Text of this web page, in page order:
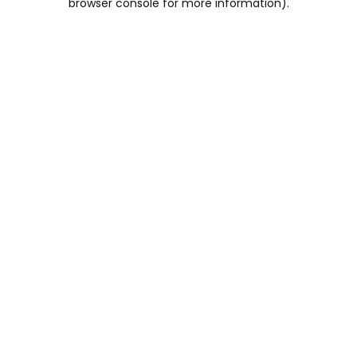
browser console for more information).